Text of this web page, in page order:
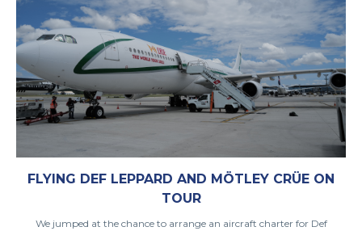
FLYING DEF LEPPARD AND MÖTLEY CRÜE ON
TOUR
We jumped at the chance to arrange an aircraft charter for Def